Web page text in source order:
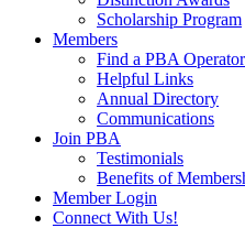
Scholarship Program
Members
Find a PBA
Helpful Links
Annual Directory
Communications
Join PBA
Testimonials
Benefits of
Member Login
Connect With Us!